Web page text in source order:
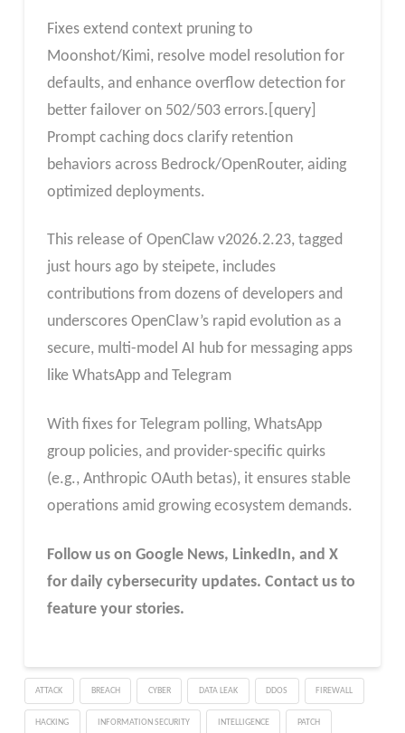
Fixes extend context pruning to
Moonshot/Kimi, resolve model resolution for
defaults, and enhance overflow detection for
better failover on 502/503 errors.[query]
Prompt caching docs clarify retention
behaviors across Bedrock/OpenRouter, aiding
optimized deployments.
This release of OpenClaw v2026.2.23, tagged
just hours ago by steipete, includes
contributions from dozens of developers and
underscores OpenClaw’s rapid evolution as a
secure, multi-model AI hub for messaging apps
like WhatsApp and Telegram
With fixes for Telegram polling, WhatsApp
group policies, and provider-specific quirks
(e.g., Anthropic OAuth betas), it ensures stable
operations amid growing ecosystem demands.
Follow us on Google News, LinkedIn, and X
for daily cybersecurity updates. Contact us to
feature your stories.
ATTACK BREACH CYBER DATA LEAK DDOS FIREWALL
HACKING INFORMATION SECURITY INTELLIGENCE PATCH